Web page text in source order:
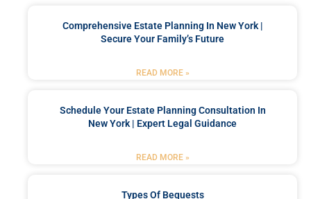
Comprehensive Estate Planning In New York |
Secure Your Family’s Future
READ MORE »
Schedule Your Estate Planning Consultation In
New York | Expert Legal Guidance
READ MORE »
Types Of Bequests